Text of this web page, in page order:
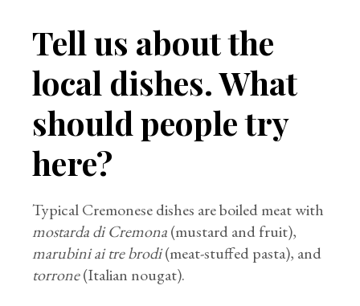
Tell us about the
local dishes. What
should people try
here?
Typical Cremonese dishes are boiled meat with
mostarda di Cremona(mustard and fruit),
marubini ai tre brodi(meat-stuffed pasta), and
torrone(Italian nougat).